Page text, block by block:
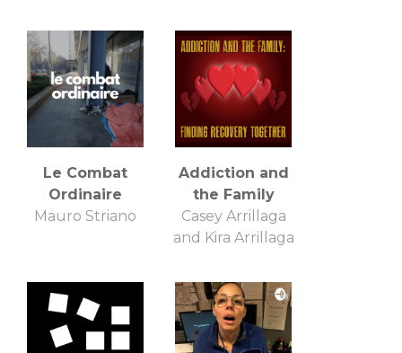
Le Combat
Ordinaire
Mauro Striano
Addiction and
the Family
Casey Arrillaga
and Kira Arrillaga